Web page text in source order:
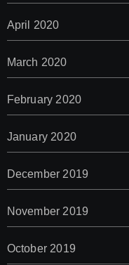
April 2020
March 2020
February 2020
January 2020
December 2019
November 2019
October 2019